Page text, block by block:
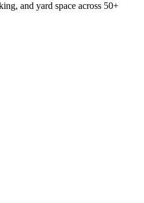
and yard space across 50+